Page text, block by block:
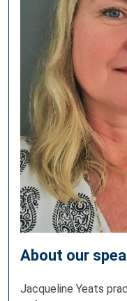
About our
Jacqueline Yeats